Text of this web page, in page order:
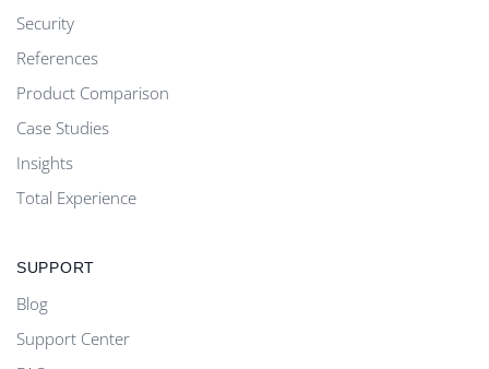
Security
References
Product Comparison
Case Studies
Insights
Total Experience
SUPPORT
Blog
Support Center